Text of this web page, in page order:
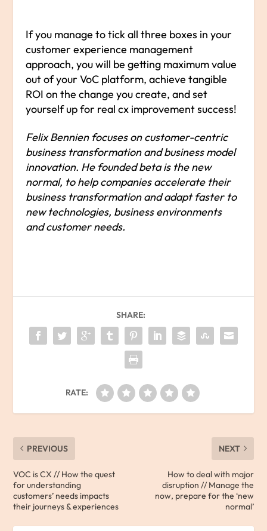
If you manage to tick all three boxes in your
customer experience management
approach, you will be getting maximum value
out of your VoC platform, achieve tangible
ROI on the change you create, and set
yourself up for real cx improvement success!
Felix Bennien focuses on customer-centric
business transformation and business model
innovation. He founded beta is the new
normal, to help companies accelerate their
business transformation and adapt faster to
new technologies, business environments
and customer needs.
SHARE:
RATE:
PREVIOUS
VOC is CX // How the quest
for understanding
customers’ needs impacts
their journeys & experiences
NEXT
How to deal with major
disruption // Manage the
now, prepare for the ‘new
normal’​